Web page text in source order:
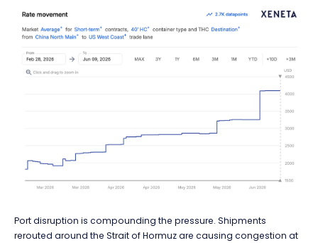
Port disruption is compounding the pressure. Shipments
rerouted around the Strait of Hormuz are causing congestion at